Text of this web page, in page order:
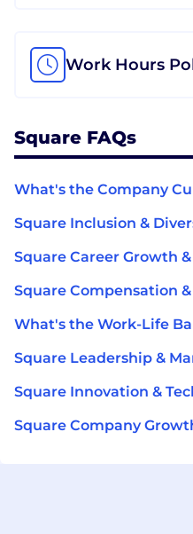
Work Hours
Square FAQs
What's the Company
Square Inclusion &
Square Career Growth
Square Compensation
What's the Work-Life
Square Leadership &
Square Innovation &
Square Company